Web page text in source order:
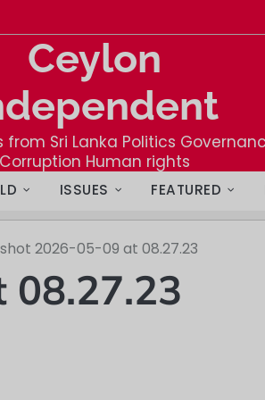
Ceylon
from Sri Lanka Politics
Corruption Human rights
ISSUES FEATURED
2026-05-09 at 08.27.23